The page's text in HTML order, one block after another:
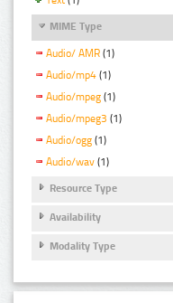
MIME Type
Audio/ AMR (1)
Audio/mp4 (1)
Audio/mpeg (1)
Audio/mpeg3 (1)
Audio/ogg (1)
Audio/wav (1)
Resource Type
Availability
Modality Type